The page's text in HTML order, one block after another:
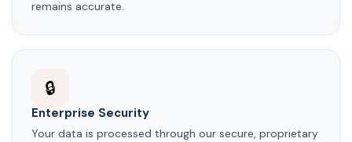
remains accurate.
🔒
Enterprise Security
Your data is processed through our secure, proprietary